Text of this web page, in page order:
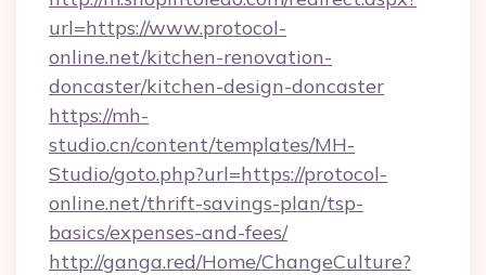
url=https://www.protocol-
online.net/kitchen-renovation-
doncaster/kitchen-design-doncaster
https://mh-
studio.cn/content/templates/MH-
Studio/goto.php?url=https://protocol-
online.net/thrift-savings-plan/tsp-
basics/expenses-and-fees/
http://ganga.red/Home/ChangeCulture?